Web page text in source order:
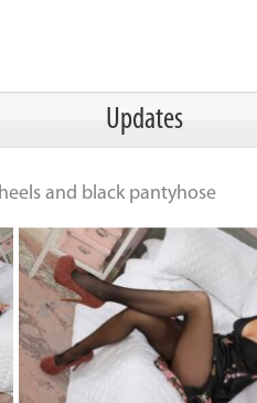
Updates
and black pantyhose